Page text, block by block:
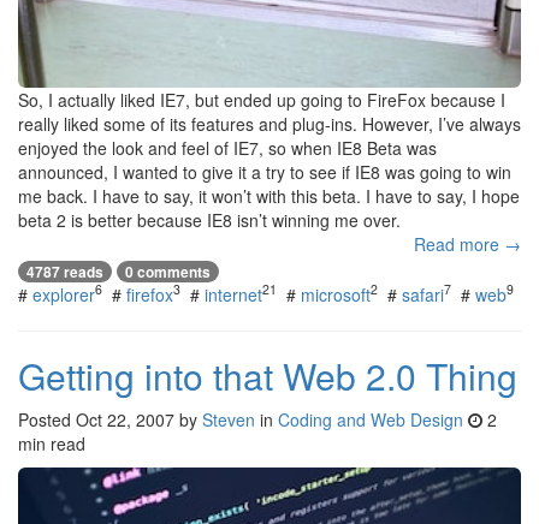
So, I actually liked IE7, but ended up going to FireFox because I
really liked some of its features and plug-ins. However, I’ve always
enjoyed the look and feel of IE7, so when IE8 Beta was
announced, I wanted to give it a try to see if IE8 was going to win
me back. I have to say, it won’t with this beta. I have to say, I hope
beta 2 is better because IE8 isn’t winning me over.
Read more →
4787 reads 0 comments
# explorer6 # firefox3 # internet21 # microsoft2 # safari7 # web9
Getting into that Web 2.0 Thing
Posted Oct 22, 2007 by Steven in Coding and Web Design
2
min read